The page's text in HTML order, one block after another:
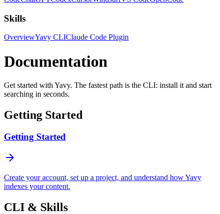
Skills
OverviewYavy CLIClaude Code Plugin
Documentation
Get started with Yavy. The fastest path is the CLI: install it and start
searching in seconds.
Getting Started
Getting Started
Create your account, set up a project, and understand how Yavy
indexes your content.
CLI & Skills